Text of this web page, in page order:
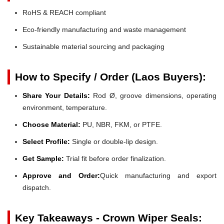
RoHS & REACH compliant
Eco-friendly manufacturing and waste management
Sustainable material sourcing and packaging
How to Specify / Order (Laos Buyers):
Share Your Details: Rod Ø, groove dimensions, operating
environment, temperature.
Choose Material: PU, NBR, FKM, or PTFE.
Select Profile: Single or double-lip design.
Get Sample: Trial fit before order finalization.
Approve and Order:Quick manufacturing and export
dispatch.
Key Takeaways - Crown Wiper Seals: